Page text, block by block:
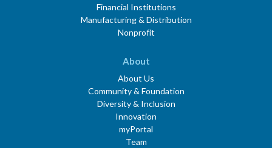
Financial Institutions
Manufacturing & Distribution
Nonprofit
About
About Us
Community & Foundation
Diversity & Inclusion
Innovation
myPortal
Team